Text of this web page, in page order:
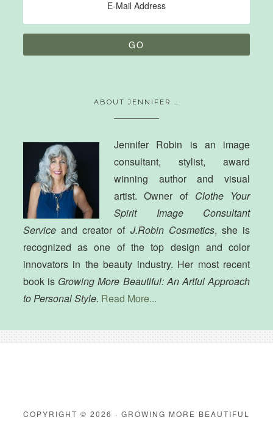
ABOUT JENNIFER …
Jennifer Robin is an image
consultant, stylist, award
winning author and visual
artist. Owner of Clothe Your
Spirit Image Consultant
Serviceand creator of J.Robin Cosmetics, she is
recognized as one of the top design and color
innovators in the beauty industry. Her most recent
book is Growing More Beautiful: An Artful Approach
to Personal Style. Read More...
COPYRIGHT © 2026 · GROWING MORE BEAUTIFUL